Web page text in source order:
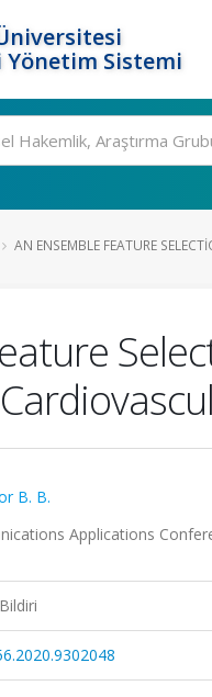
Sistemi
AN ENSEMBLE FEATURE
B. B.
Applications